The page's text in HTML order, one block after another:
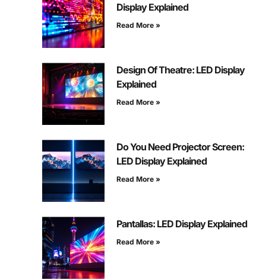
Display Explained
Read More »
Design Of Theatre: LED Display
Explained
Read More »
Do You Need Projector Screen:
LED Display Explained
Read More »
Pantallas: LED Display Explained
Read More »